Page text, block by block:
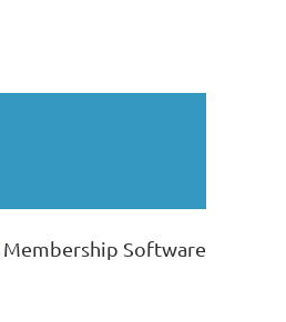
Membership Software